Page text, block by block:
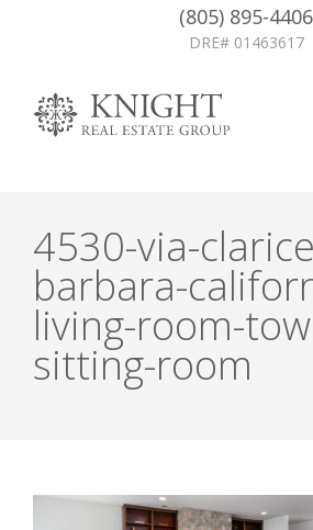
(805) 895-4406
DRE# 01463617
4530-via-
barbara-
living-room-
sitting-room